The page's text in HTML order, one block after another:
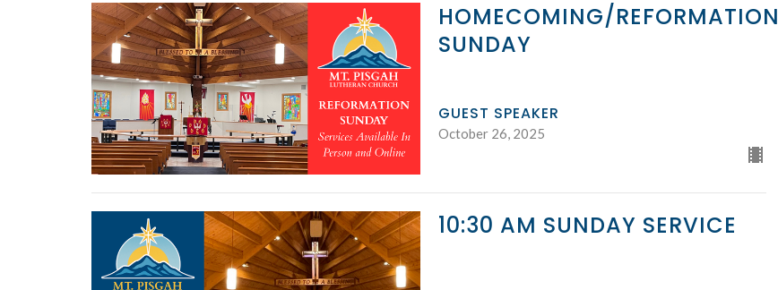
HOMECOMING/REFORMATION
SUNDAY
GUEST SPEAKER
October 26, 2025
10:30 AM SUNDAY SERVICE